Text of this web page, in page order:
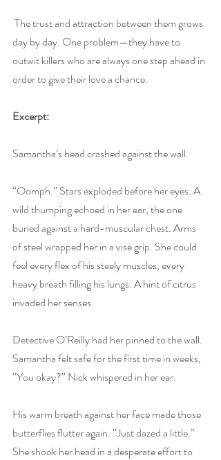
day by day. One problem—they have to
outwit killers who are always one step ahead in
order to give their love a chance.
Excerpt:
Samantha’s head crashed against the wall.
“Oomph.” Stars exploded before her eyes. A
wild thumping echoed in her ear, the one
buried against a hard-muscular chest. Arms
of steel wrapped her in a vise grip. She could
feel every flex of his steely muscles, every
heavy breath filling his lungs. A hint of citrus
invaded her senses.
Detective O’Reilly had her pinned to the wall.
Samantha felt safe for the first time in weeks,
“You okay?” Nick whispered in her ear.
His warm breath against her face made those
butterflies flutter again. “Just dazed a little.”
She shook her head in a desperate effort to